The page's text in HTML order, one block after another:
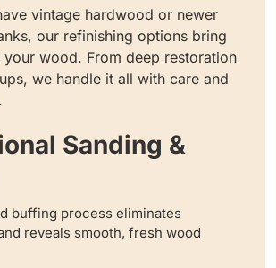
vintage hardwood or newer
our refinishing options bring
your wood. From deep restoration
we handle it all with care and
Sanding &
buffing process eliminates
reveals smooth, fresh wood